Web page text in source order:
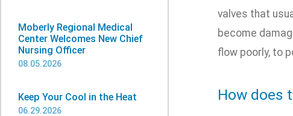
Moberly Regional Medical
Center Welcomes New Chief
Nursing Officer
08.05.2026
Keep Your Cool in the Heat
06.29.2026
valves that
become
flow poorly, to
How does